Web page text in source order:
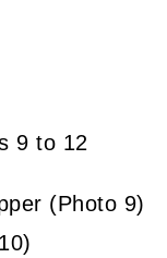
9 to 12
(Photo 9)